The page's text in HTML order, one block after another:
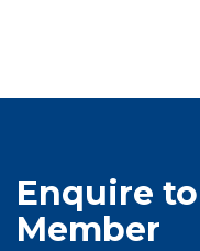
Enquire
Member